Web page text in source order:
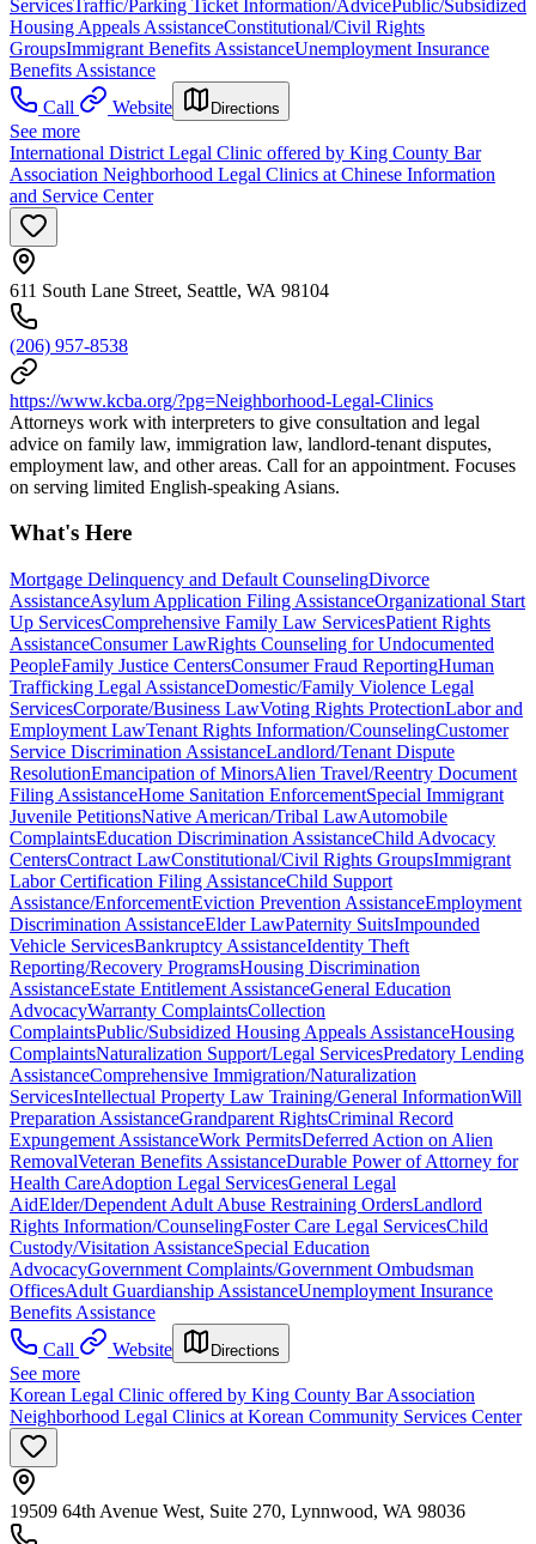
ServicesTraffic/Parking Ticket Information/AdvicePublic/Subsidized
Housing Appeals AssistanceConstitutional/Civil Rights
GroupsImmigrant Benefits AssistanceUnemployment Insurance
Benefits Assistance
Call
Website Directions
See more
International District Legal Clinic offered by King County Bar
Association Neighborhood Legal Clinics at Chinese Information
and Service Center
611 South Lane Street, Seattle, WA 98104
(206) 957-8538
https://www.kcba.org/?pg=Neighborhood-Legal-Clinics
Attorneys work with interpreters to give consultation and legal
advice on family law, immigration law, landlord-tenant disputes,
employment law, and other areas. Call for an appointment. Focuses
on serving limited English-speaking Asians.
What's Here
Mortgage Delinquency and Default CounselingDivorce
AssistanceAsylum Application Filing AssistanceOrganizational Start
Up ServicesComprehensive Family Law ServicesPatient Rights
AssistanceConsumer LawRights Counseling for Undocumented
PeopleFamily Justice CentersConsumer Fraud ReportingHuman
Trafficking Legal AssistanceDomestic/Family Violence Legal
ServicesCorporate/Business LawVoting Rights ProtectionLabor and
Employment LawTenant Rights Information/CounselingCustomer
Service Discrimination AssistanceLandlord/Tenant Dispute
ResolutionEmancipation of MinorsAlien Travel/Reentry Document
Filing AssistanceHome Sanitation EnforcementSpecial Immigrant
Juvenile PetitionsNative American/Tribal LawAutomobile
ComplaintsEducation Discrimination AssistanceChild Advocacy
CentersContract LawConstitutional/Civil Rights GroupsImmigrant
Labor Certification Filing AssistanceChild Support
Assistance/EnforcementEviction Prevention AssistanceEmployment
Discrimination AssistanceElder LawPaternity SuitsImpounded
Vehicle ServicesBankruptcy AssistanceIdentity Theft
Reporting/Recovery ProgramsHousing Discrimination
AssistanceEstate Entitlement AssistanceGeneral Education
AdvocacyWarranty ComplaintsCollection
ComplaintsPublic/Subsidized Housing Appeals AssistanceHousing
ComplaintsNaturalization Support/Legal ServicesPredatory Lending
AssistanceComprehensive Immigration/Naturalization
ServicesIntellectual Property Law Training/General InformationWill
Preparation AssistanceGrandparent RightsCriminal Record
Expungement AssistanceWork PermitsDeferred Action on Alien
RemovalVeteran Benefits AssistanceDurable Power of Attorney for
Health CareAdoption Legal ServicesGeneral Legal
AidElder/Dependent Adult Abuse Restraining OrdersLandlord
Rights Information/CounselingFoster Care Legal ServicesChild
Custody/Visitation AssistanceSpecial Education
AdvocacyGovernment Complaints/Government Ombudsman
OfficesAdult Guardianship AssistanceUnemployment Insurance
Benefits Assistance
Call
Website Directions
See more
Korean Legal Clinic offered by King County Bar Association
Neighborhood Legal Clinics at Korean Community Services Center
19509 64th Avenue West, Suite 270, Lynnwood, WA 98036